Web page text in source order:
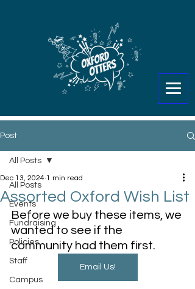
Post
All Posts
Events
Fundraising
Policies
Staff
Campus
All Posts
Assorted Oxford Wish List
Dec 13, 2024 1 min read
Before we buy these items, we
wanted to see if the
community had them first.
Email Us!